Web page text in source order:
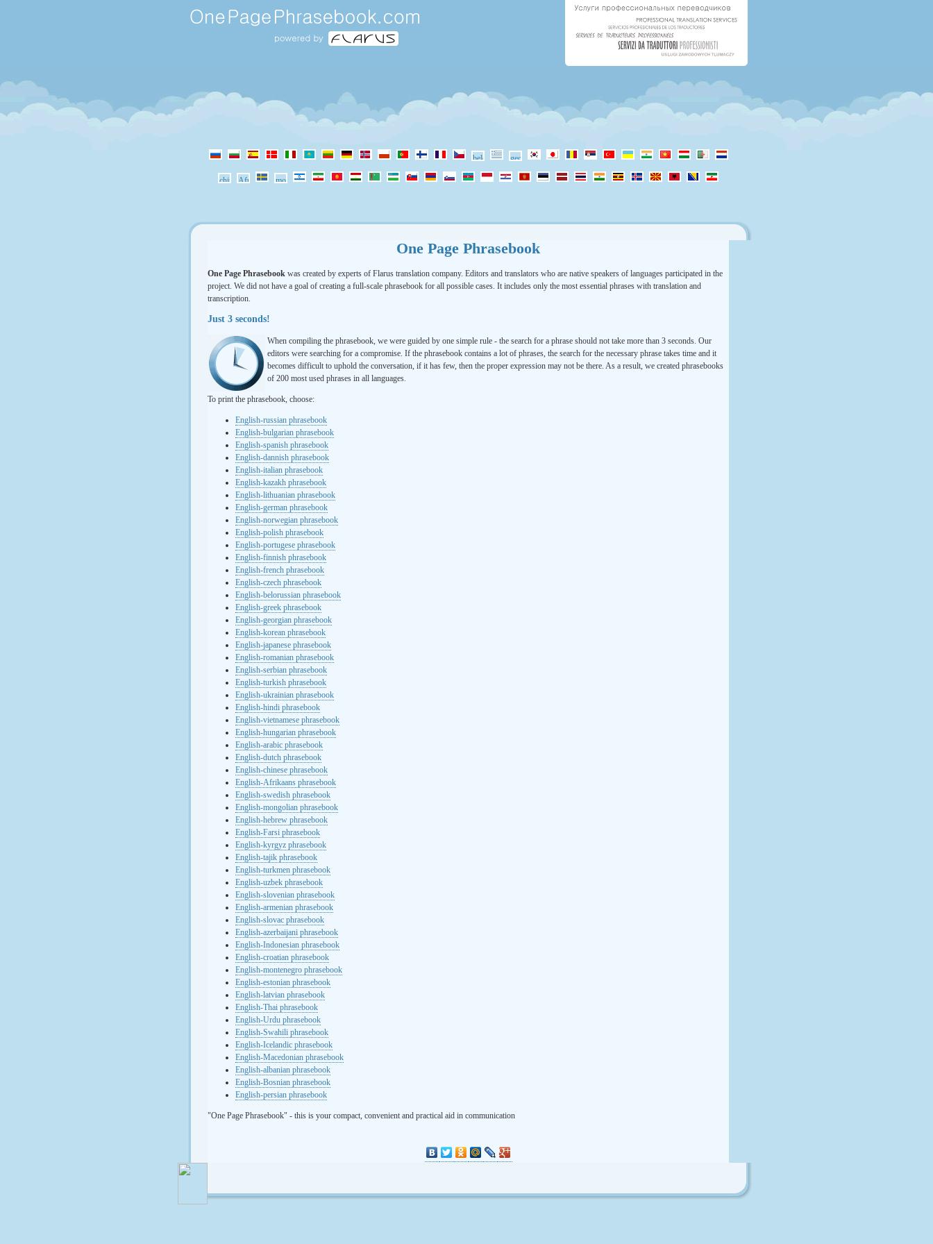
One Page Phrasebook
One Page Phrasebook was created by experts of Flarus translation company. Editors and translators who are native speakers of languages participated in the
project. We did not have a goal of creating a full-scale phrasebook for all possible cases. It includes only the most essential phrases with translation and
transcription.
Just 3 seconds!
When compiling the phrasebook, we were guided by one simple rule - the search for a phrase should not take more than 3 seconds. Our
editors were searching for a compromise. If the phrasebook contains a lot of phrases, the search for the necessary phrase takes time and it
becomes difficult to uphold the conversation, if it has few, then the proper expression may not be there. As a result, we created phrasebooks
of 200 most used phrases in all languages.
To print the phrasebook, choose:
English-russian phrasebook
English-bulgarian phrasebook
English-spanish phrasebook
English-dannish phrasebook
English-italian phrasebook
English-kazakh phrasebook
English-lithuanian phrasebook
English-german phrasebook
English-norwegian phrasebook
English-polish phrasebook
English-portugese phrasebook
English-finnish phrasebook
English-french phrasebook
English-czech phrasebook
English-belorussian phrasebook
English-greek phrasebook
English-georgian phrasebook
English-korean phrasebook
English-japanese phrasebook
English-romanian phrasebook
English-serbian phrasebook
English-turkish phrasebook
English-ukrainian phrasebook
English-hindi phrasebook
English-vietnamese phrasebook
English-hungarian phrasebook
English-arabic phrasebook
English-dutch phrasebook
English-chinese phrasebook
English-Afrikaans phrasebook
English-swedish phrasebook
English-mongolian phrasebook
English-hebrew phrasebook
English-Farsi phrasebook
English-kyrgyz phrasebook
English-tajik phrasebook
English-turkmen phrasebook
English-uzbek phrasebook
English-slovenian phrasebook
English-armenian phrasebook
English-slovac phrasebook
English-azerbaijani phrasebook
English-Indonesian phrasebook
English-croatian phrasebook
English-montenegro phrasebook
English-estonian phrasebook
English-latvian phrasebook
English-Thai phrasebook
English-Urdu phrasebook
English-Swahili phrasebook
English-Icelandic phrasebook
English-Macedonian phrasebook
English-albanian phrasebook
English-Bosnian phrasebook
English-persian phrasebook
"One Page Phrasebook" - this is your compact, convenient and practical aid in communication